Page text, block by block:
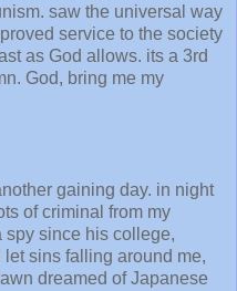
saw the universal way
service to the society
as God allows. its a 3rd
God, bring me my
gaining day. in night
of criminal from my
spy since his college,
sins falling around me,
dreamed of Japanese